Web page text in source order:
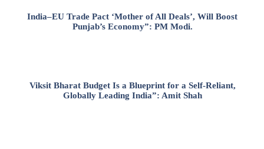
India–EU Trade Pact ‘Mother of All Deals’, Will Boost
Punjab’s Economy”: PM Modi.
Viksit Bharat Budget Is a Blueprint for a Self-Reliant,
Globally Leading India”: Amit Shah